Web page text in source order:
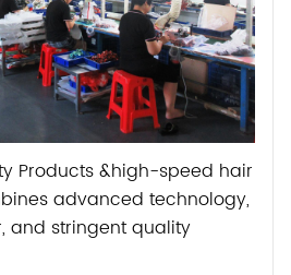
Products &high-speed hair
advanced technology,
and stringent quality